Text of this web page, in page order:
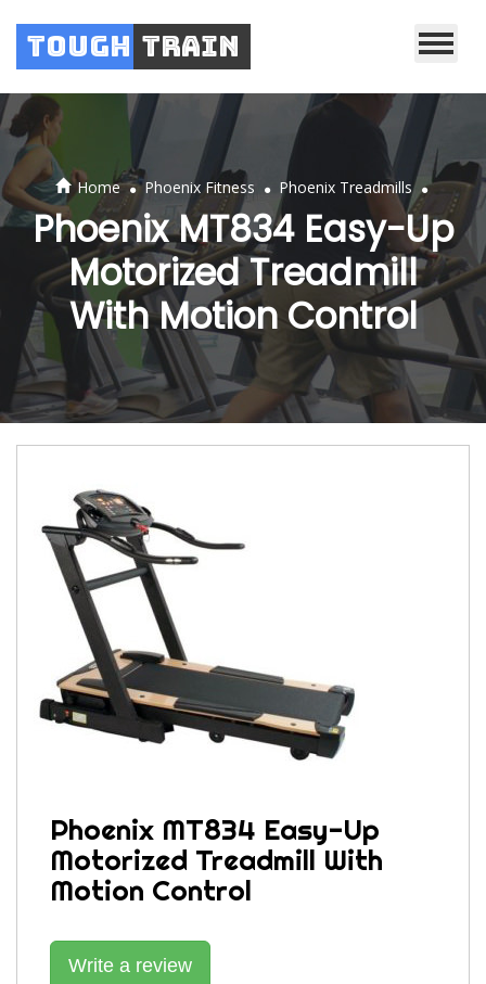
Tough Train
Home . Phoenix Fitness . Phoenix Treadmills .
Phoenix MT834 Easy-Up
Motorized Treadmill
With Motion Control
Phoenix MT834 Easy-Up
Motorized Treadmill With
Motion Control
Write a review